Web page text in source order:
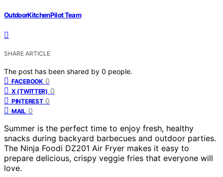
OutdoorKitchenPilot Team
SHARE ARTICLE
The post has been shared by 0 people.
FACEBOOK 0
X (TWITTER) 0
PINTEREST 0
MAIL 0
Summer is the perfect time to enjoy fresh, healthy
snacks during backyard barbecues and outdoor parties.
The Ninja Foodi DZ201 Air Fryer makes it easy to
prepare delicious, crispy veggie fries that everyone will
love.